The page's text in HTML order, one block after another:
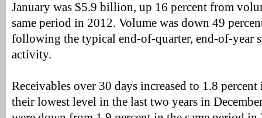
January was $5.9 billion, up 16 percent from
same period in 2012. Volume was down 49
following the typical end-of-quarter, end-of-year
activity.
Receivables over 30 days increased to 1.8
their lowest level in the last two years in